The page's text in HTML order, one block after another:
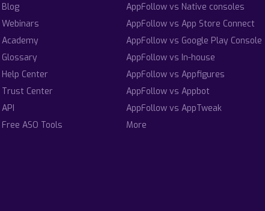
Blog
Webinars
Academy
Glossary
Help Center
Trust Center
API
Free ASO Tools
AppFollow vs Native consoles
AppFollow vs App Store Connect
AppFollow vs Google Play Console
AppFollow vs In-house
AppFollow vs Appfigures
AppFollow vs Appbot
AppFollow vs AppTweak
More